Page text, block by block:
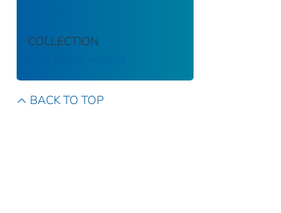
COLLECTION
BACK TO TOP